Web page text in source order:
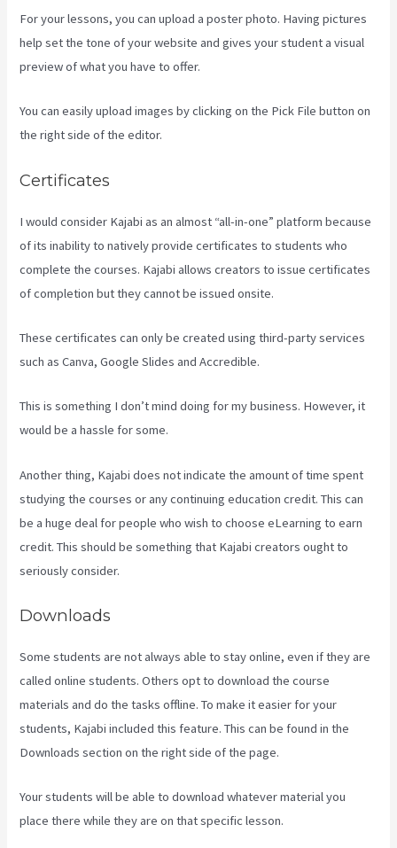
For your lessons, you can upload a poster photo. Having pictures
help set the tone of your website and gives your student a visual
preview of what you have to offer.
You can easily upload images by clicking on the Pick File button on
the right side of the editor.
Certificates
I would consider Kajabi as an almost “all-in-one” platform because
of its inability to natively provide certificates to students who
complete the courses. Kajabi allows creators to issue certificates
of completion but they cannot be issued onsite.
These certificates can only be created using third-party services
such as Canva, Google Slides and Accredible.
This is something I don’t mind doing for my business. However, it
would be a hassle for some.
Another thing, Kajabi does not indicate the amount of time spent
studying the courses or any continuing education credit. This can
be a huge deal for people who wish to choose eLearning to earn
credit. This should be something that Kajabi creators ought to
seriously consider.
Downloads
Some students are not always able to stay online, even if they are
called online students. Others opt to download the course
materials and do the tasks offline. To make it easier for your
students, Kajabi included this feature. This can be found in the
Downloads section on the right side of the page.
Your students will be able to download whatever material you
place there while they are on that specific lesson.